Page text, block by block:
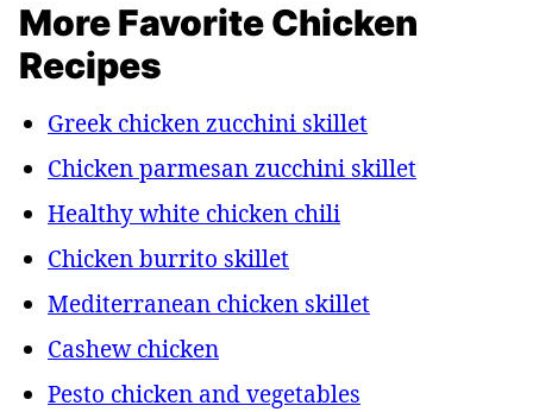
More Favorite Chicken
Recipes
Greek chicken zucchini skillet
Chicken parmesan zucchini skillet
Healthy white chicken chili
Chicken burrito skillet
Mediterranean chicken skillet
Cashew chicken
Pesto chicken and vegetables